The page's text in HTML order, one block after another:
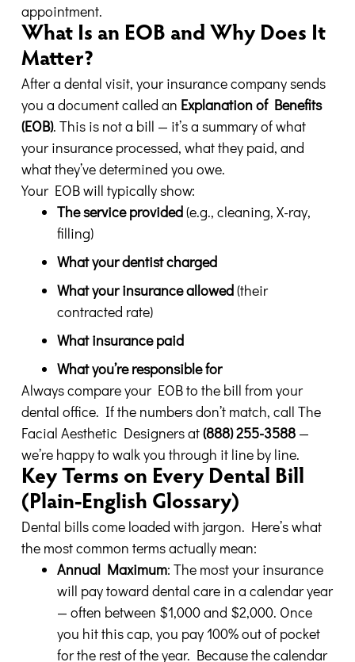
appointment.
What Is an EOB and Why Does It
Matter?
After a dental visit, your insurance company sends
you a document called an Explanation of Benefits
(EOB). This is not a bill — it’s a summary of what
your insurance processed, what they paid, and
what they’ve determined you owe.
Your EOB will typically show:
The service provided(e.g., cleaning, X-ray,
filling)
What your dentist charged
What your insurance allowed(their
contracted rate)
What insurance paid
What you’re responsible for
Always compare your EOB to the bill from your
dental office. If the numbers don’t match, call The
Facial Aesthetic Designers at(888) 255-3588 —
we’re happy to walk you through it line by line.
Key Terms on Every Dental Bill
(Plain-English Glossary)
Dental bills come loaded with jargon. Here’s what
the most common terms actually mean:
Annual Maximum: The most your insurance
will pay toward dental care in a calendar year
— often between $1,000 and $2,000. Once
you hit this cap, you pay 100% out of pocket
for the rest of the year. Because the calendar